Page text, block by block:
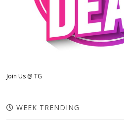
Join Us @ TG
WEEK TRENDING